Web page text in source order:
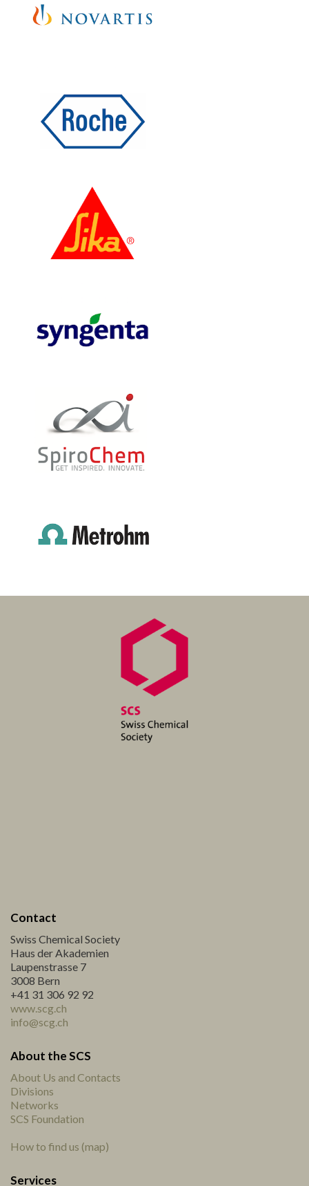
Contact
Swiss Chemical Society
Haus der Akademien
Laupenstrasse 7
3008 Bern
+41 31 306 92 92
www.scg.ch
info@scg.ch
About the SCS
About Us and Contacts
Divisions
Networks
SCS Foundation
How to find us (map)
Services